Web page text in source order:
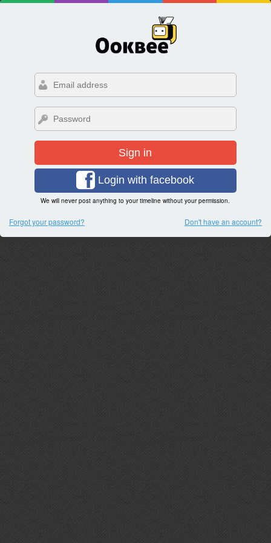
Sign in
Login with facebook
We will never post anything to your timeline without your permission.
Forgot your password? Don't have an account?